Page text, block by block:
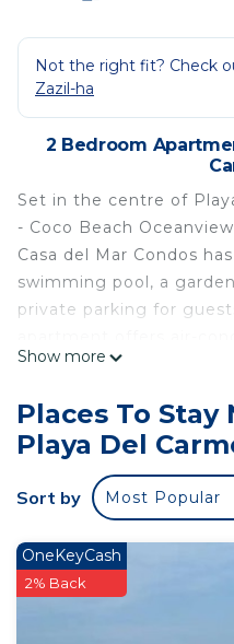
Not the right fit? Check
Zazil-ha
2 Bedroom
Set in the centre of
- Coco Beach
Casa del Mar Condos
swimming pool, a
private parking for
with a balcony. The
satellite channels, a
kitchen, and a terrace
apartment provides a
Beach is a few steps
Mar Condos, while
the property. The
International, 37 km
and the property offers
Show more
Places To Stay
Playa Del
Sort by Most Popular
OneKeyCash
2% Back